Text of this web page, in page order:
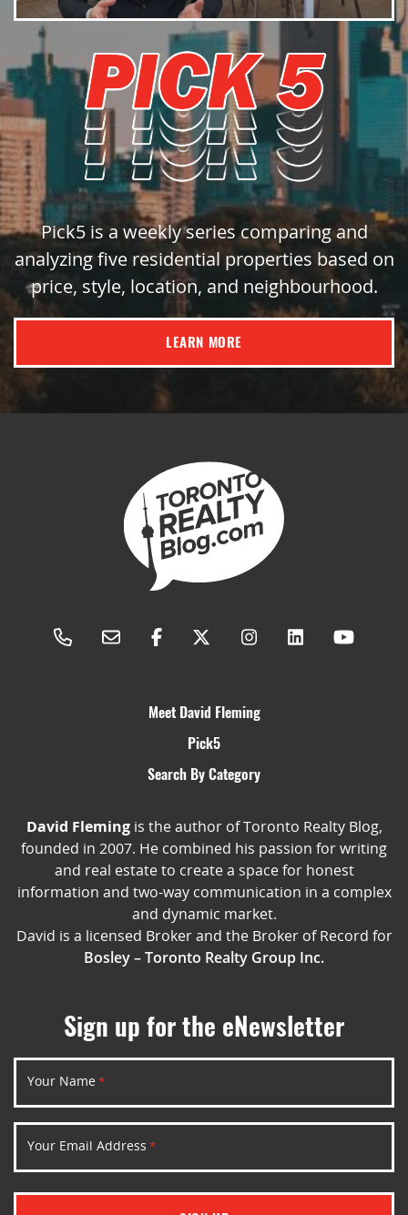
Pick5 is a weekly series comparing and
analyzing five residential properties based on
price, style, location, and neighbourhood.
LEARN MORE
Meet David Fleming
Pick5
Search By Category
David Flemingis the author of Toronto Realty Blog,
founded in 2007. He combined his passion for writing
and real estate to create a space for honest
information and two-way communication in a complex
and dynamic market.
David is a licensed Broker and the Broker of Record for
Bosley – Toronto Realty Group Inc.
Sign up for the eNewsletter
Your Name *
Your Email Address *